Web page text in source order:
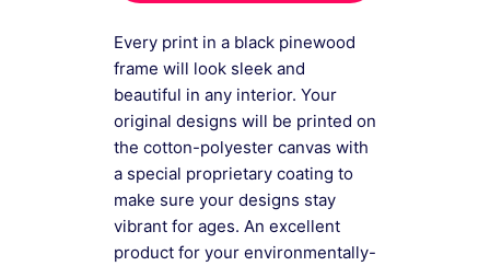
Every print in a black pinewood
frame will look sleek and
beautiful in any interior. Your
original designs will be printed on
the cotton-polyester canvas with
a special proprietary coating to
make sure your designs stay
vibrant for ages. An excellent
product for your environmentally-